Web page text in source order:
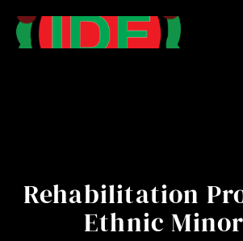
Rehabilitation
Ethnic